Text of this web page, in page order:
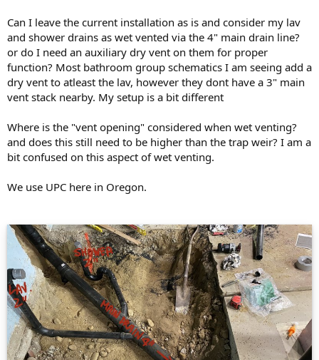
Can I leave the current installation as is and consider my lav
and shower drains as wet vented via the 4" main drain line?
or do I need an auxiliary dry vent on them for proper
function? Most bathroom group schematics I am seeing add a
dry vent to atleast the lav, however they dont have a 3" main
vent stack nearby. My setup is a bit different
Where is the "vent opening" considered when wet venting?
and does this still need to be higher than the trap weir? I am a
bit confused on this aspect of wet venting.
We use UPC here in Oregon.